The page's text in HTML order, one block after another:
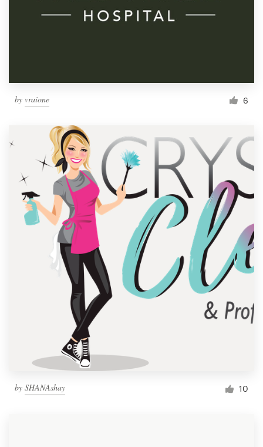
by vraione 6
by SHANAshay 10